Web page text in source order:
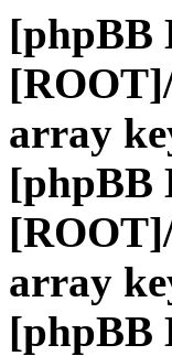
[phpBB
array
[phpBB
array
[phpBB